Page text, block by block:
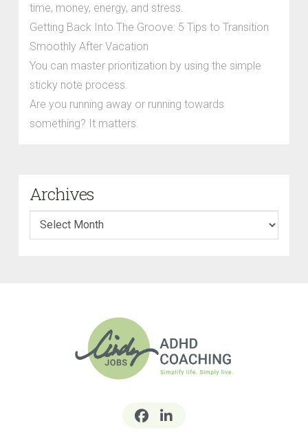
time, money, energy, and stress.
Getting Back Into The Groove: 5 Tips to Transition
Smoothly After Vacation
You can master prioritization by using the simple
sticky note process.
Are you running away or running towards
something? It matters.
Archives
Archives